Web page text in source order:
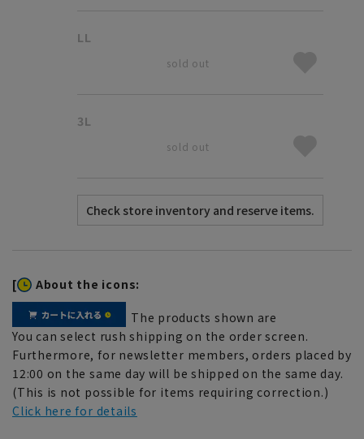
LL
sold out
3L
sold out
[ About the icons:
The products shown are
You can select rush shipping on the order screen.
Furthermore, for newsletter members, orders placed by
12:00 on the same day will be shipped on the same day.
(This is not possible for items requiring correction.)
Click here for details